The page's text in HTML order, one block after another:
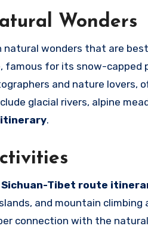
Wonders
wonders that are
famous for its snow-capped
and nature
glacial rivers, alpine
.
Sichuan-Tibet route
and mountain
connection with the